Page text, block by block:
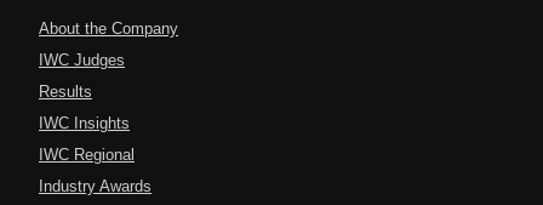
About the Company
IWC Judges
Results
IWC Insights
IWC Regional
Industry Awards